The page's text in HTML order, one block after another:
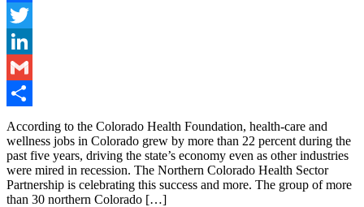
Facebook
Twitter
LinkedIn
Gmail
Share
According to the Colorado Health Foundation, health-care and
wellness jobs in Colorado grew by more than 22 percent during the
past five years, driving the state’s economy even as other industries
were mired in recession. The Northern Colorado Health Sector
Partnership is celebrating this success and more. The group of more
than 30 northern Colorado […]